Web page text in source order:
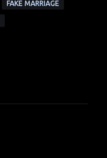
FAKE MARRIAGE